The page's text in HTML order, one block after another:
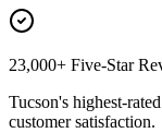
23,000+ Five-Star
Tucson's highest-
customer satisfaction.